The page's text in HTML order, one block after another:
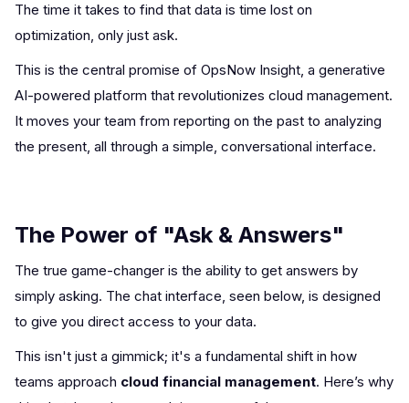
The time it takes to find that data is time lost on
optimization, only just ask.
This is the central promise of OpsNow Insight, a generative
AI-powered platform that revolutionizes cloud management.
It moves your team from reporting on the past to analyzing
the present, all through a simple, conversational interface.
The Power of "Ask & Answers"
The true game-changer is the ability to get answers by
simply asking. The chat interface, seen below, is designed
to give you direct access to your data.
This isn't just a gimmick; it's a fundamental shift in how
teams approach cloud financial management. Here’s why